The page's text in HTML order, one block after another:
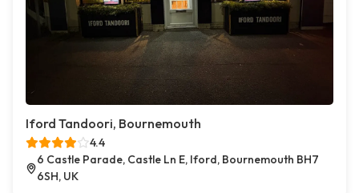
Iford Tandoori, Bournemouth
4.4
6 Castle Parade, Castle Ln E, Iford, Bournemouth BH7
6SH, UK